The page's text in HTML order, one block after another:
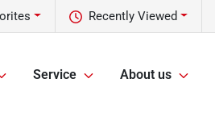
Recently Viewed
Service About us